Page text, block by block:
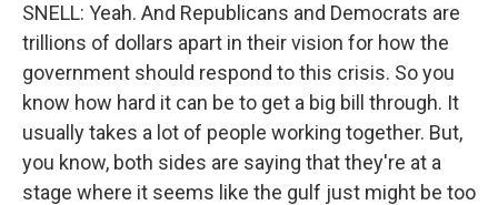
SNELL: Yeah. And Republicans and Democrats are
trillions of dollars apart in their vision for how the
government should respond to this crisis. So you
know how hard it can be to get a big bill through. It
usually takes a lot of people working together. But,
you know, both sides are saying that they're at a
stage where it seems like the gulf just might be too